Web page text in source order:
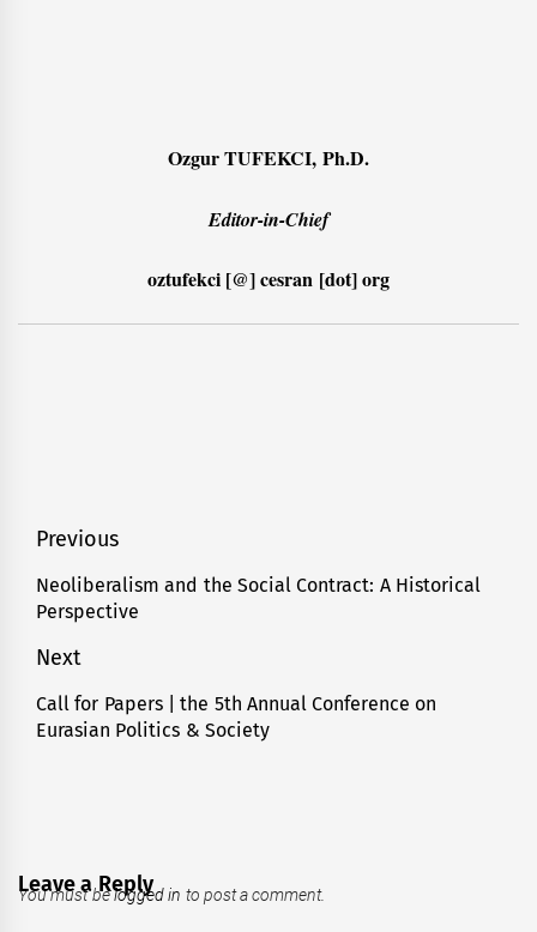
Ozgur TUFEKCI, Ph.D.
Editor-in-Chief
oztufekci [@] cesran [dot] org
Post
navigation
Previous
Previous
post:
Neoliberalism and the Social Contract: A Historical
Perspective
Next
Next
post:
Call for Papers | the 5th Annual Conference on
Eurasian Politics & Society
Leave a Reply
You must belogged in to post a comment.